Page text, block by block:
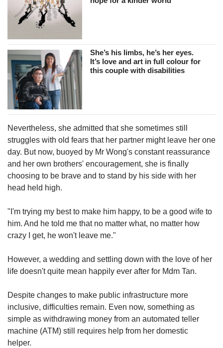
She’s his limbs, he’s her eyes.
It’s love and art in full colour for
this couple with disabilities
Nevertheless, she admitted that she sometimes still
struggles with old fears that her partner might leave her one
day. But now, buoyed by Mr Wong's constant reassurance
and her own brothers' encouragement, she is finally
choosing to be brave and to stand by his side with her
head held high.
"I'm trying my best to make him happy, to be a good wife to
him. And he told me that no matter what, no matter how
crazy I get, he won't leave me."
However, a wedding and settling down with the love of her
life doesn't quite mean happily ever after for Mdm Tan.
Despite changes to make public infrastructure more
inclusive, difficulties remain. Even now, something as
simple as withdrawing money from an automated teller
machine (ATM) still requires help from her domestic
helper.